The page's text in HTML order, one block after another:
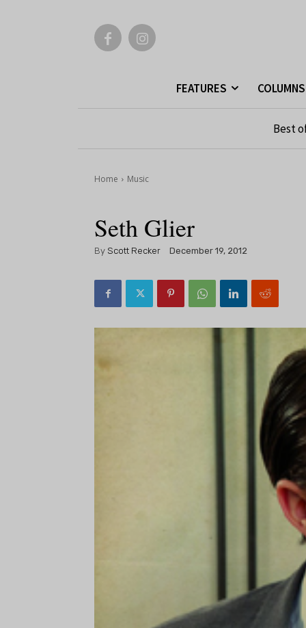
FEATURES COLUMNS
Best
Home Music
Seth Glier
By Scott Recker December 19, 2012